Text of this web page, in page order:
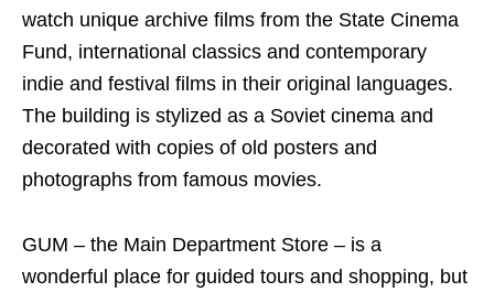
watch unique archive films from the State Cinema
Fund, international classics and contemporary
indie and festival films in their original languages.
The building is stylized as a Soviet cinema and
decorated with copies of old posters and
photographs from famous movies.
GUM – the Main Department Store – is a
wonderful place for guided tours and shopping, but